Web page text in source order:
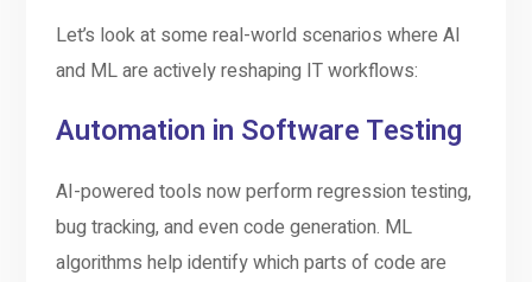
Let’s look at some real-world scenarios where AI
and ML are actively reshaping IT workflows:
Automation in Software Testing
AI-powered tools now perform regression testing,
bug tracking, and even code generation. ML
algorithms help identify which parts of code are